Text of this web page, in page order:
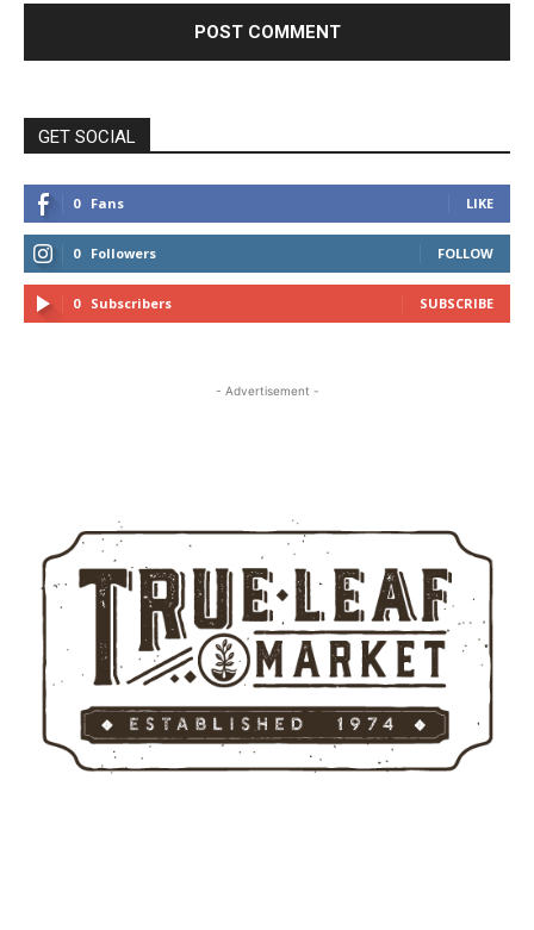
GET SOCIAL
0 Fans LIKE
0 Followers FOLLOW
0 Subscribers SUBSCRIBE
- Advertisement -